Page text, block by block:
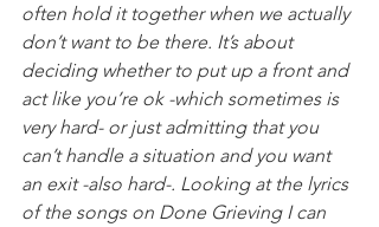
often hold it together when we actually
don’t want to be there. It’s about
deciding whether to put up a front and
act like you’re ok -which sometimes is
very hard- or just admitting that you
can’t handle a situation and you want
an exit -also hard-. Looking at the lyrics
of the songs on Done Grieving I can